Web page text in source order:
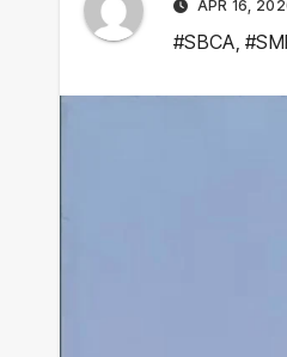
APR 16,
#SBCA ,